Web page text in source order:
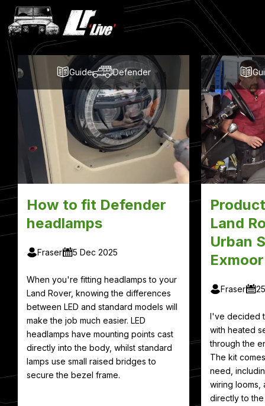
Latest
Blog
Posts
Guide Defender
How to fit Defender
headlamps
Fraser 5 Dec 2025
When you're fitting headlamps to your
Land Rover, knowing the differences
between LED and standard models will
make the job much easier. LED
headlamps have mounting points cast
directly into the body, whilst standard
lamps use small raised bridges to
secure the bezel frame.
Land
Urban
Fraser
I've decided
with heated
through the
The kit
need,
wiring looms,
directly to